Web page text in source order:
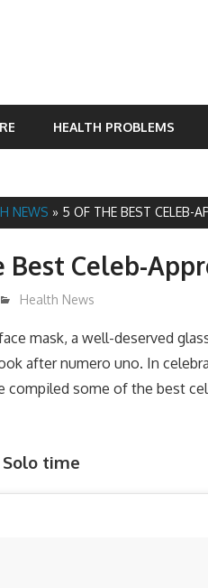
HEALTH PROBLEMS
NEWS » 5 OF THE BEST CELEB-
Best Celeb-
James
Health News
mask, a well-deserved
after numero uno. In
compiled some of the best
Solo time